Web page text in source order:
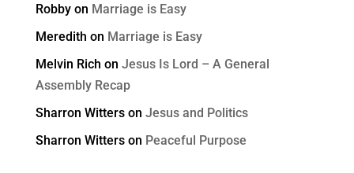
Robbyon Marriage is Easy
Meredith on Marriage is Easy
Melvin Rich on Jesus Is Lord – A General
Assembly Recap
Sharron Witterson Jesus and Politics
Sharron Witterson Peaceful Purpose